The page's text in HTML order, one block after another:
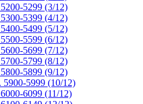
5299 (3/12)
5399 (4/12)
5499 (5/12)
5599 (6/12)
5699 (7/12)
5799 (8/12)
5899 (9/12)
5900-5999 (10/12)
6099 (11/12)